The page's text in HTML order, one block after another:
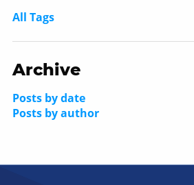
All Tags
Archive
Posts by date
Posts by author